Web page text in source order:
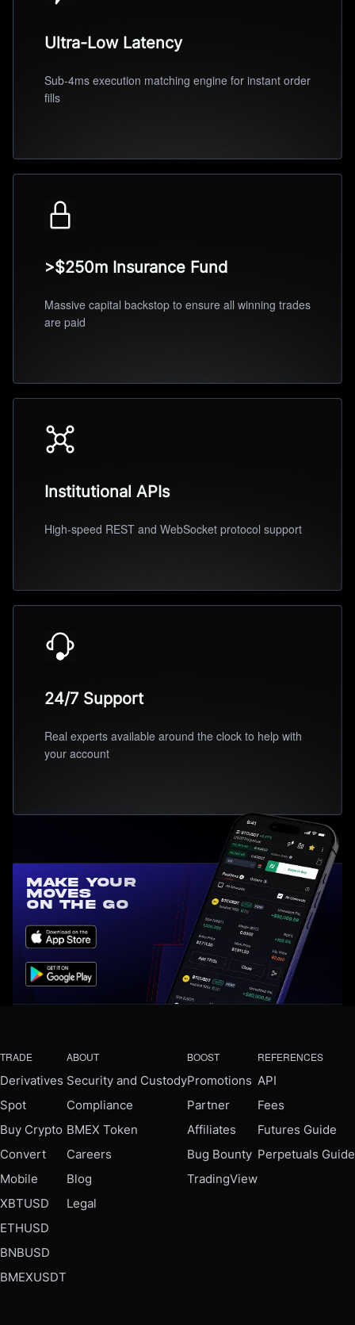
Ultra-Low Latency
Sub-4ms execution matching engine for instant order
fills
>$250m Insurance Fund
Massive capital backstop to ensure all winning trades
are paid
Institutional APIs
High-speed REST and WebSocket protocol support
24/7 Support
Real experts available around the clock to help with
your account
Make Your
Moves
On the Go
TRADE
Derivatives
Spot
Buy Crypto
Convert
Mobile
XBTUSD
ETHUSD
BNBUSD
BMEXUSDT
ABOUT
Security and Custody
Compliance
BMEX Token
Careers
Blog
Legal
BOOST
Promotions
Partner
Affiliates
Bug Bounty
TradingView
REFERENCES
API
Fees
Futures Guide
Perpetuals Guide